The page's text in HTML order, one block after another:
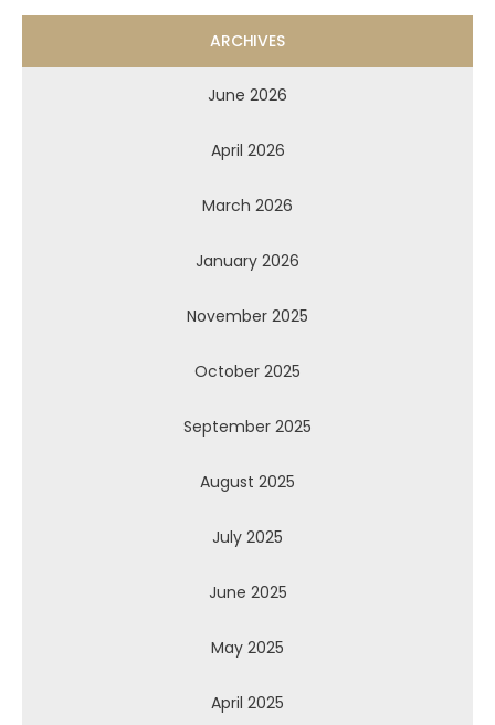
ARCHIVES
June 2026
April 2026
March 2026
January 2026
November 2025
October 2025
September 2025
August 2025
July 2025
June 2025
May 2025
April 2025